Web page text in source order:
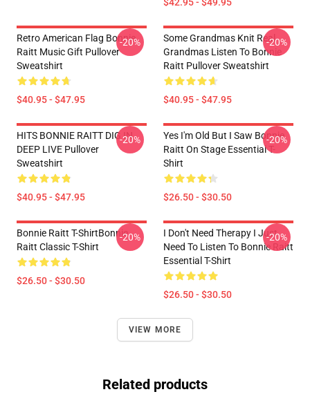
Retro American Flag Bonnie
Raitt Music Gift Pullover
Sweatshirt
$40.95 - $47.95
-20%
Some Grandmas Knit Real
Grandmas Listen To Bonnie
Raitt Pullover Sweatshirt
$40.95 - $47.95
-20%
HITS BONNIE RAITT DIG IN
DEEP LIVE Pullover
Sweatshirt
$40.95 - $47.95
-20%
Yes I'm Old But I Saw Bonnie
Raitt On Stage Essential T-
Shirt
$26.50 - $30.50
-20%
Bonnie Raitt T-ShirtBonnie
Raitt Classic T-Shirt
$26.50 - $30.50
-20%
I Don't Need Therapy I Just
Need To Listen To Bonnie Raitt
Essential T-Shirt
$26.50 - $30.50
-20%
VIEW MORE
Related products